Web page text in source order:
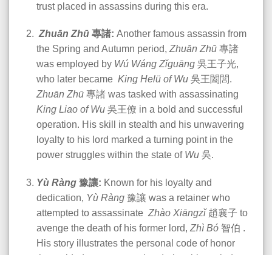
trust placed in assassins during this era.
Zhuān Zhū專諸: Another famous assassin from
the Spring and Autumn period, Zhuān Zhū專諸
was employed by Wú Wáng Zǐguāng吳王子光,
who later became King Helü of Wu吳王闔閭.
Zhuān Zhū專諸 was tasked with assassinating
King Liao of Wu吳王僚 in a bold and successful
operation. His skill in stealth and his unwavering
loyalty to his lord marked a turning point in the
power struggles within the state of Wu 吳.
Yù Ràng豫讓: Known for his loyalty and
dedication, Yù Ràng豫讓 was a retainer who
attempted to assassinate Zhào Xiāngzǐ趙襄子 to
avenge the death of his former lord, Zhì Bó智伯 .
His story illustrates the personal code of honor